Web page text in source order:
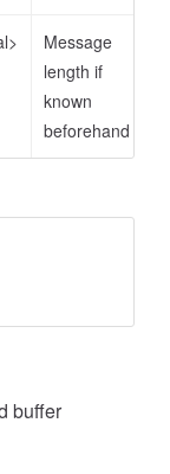
Message
length if
known
beforehand
buffer